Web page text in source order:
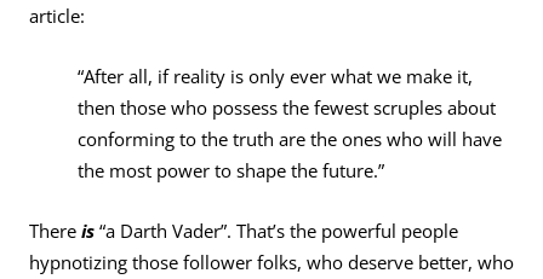
article:
“After all, if reality is only ever what we make it,
then those who possess the fewest scruples about
conforming to the truth are the ones who will have
the most power to shape the future.”
Thereis“a Darth Vader”. That’s the powerful people
hypnotizing those follower folks, who deserve better, who